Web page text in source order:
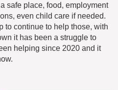
safe place, food, employment
even child care if needed.
to continue to help those, with
it has been a struggle to
helping since 2020 and it